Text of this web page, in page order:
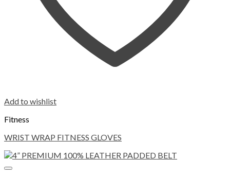
Add to wishlist
Fitness
WRIST WRAP FITNESS GLOVES